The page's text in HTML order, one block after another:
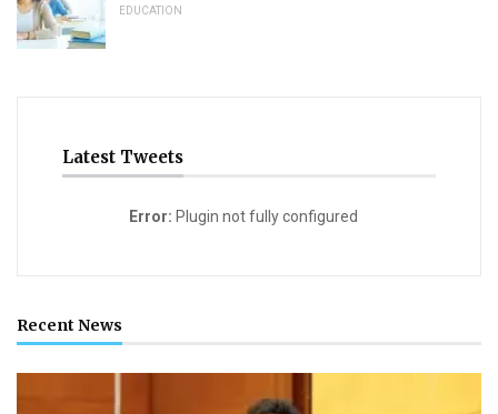
EDUCATION
Latest Tweets
Error: Plugin not fully configured
Recent News